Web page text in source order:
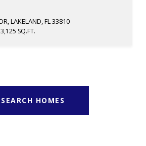
LAKELAND, FL 33810
3,125 SQ.FT.
SEARCH HOMES